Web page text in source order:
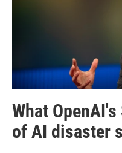
What
of AI disaster